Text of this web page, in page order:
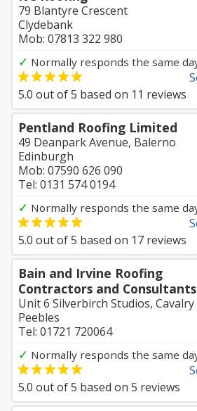
79 Blantyre Crescent
Clydebank
Mob: 07813 322 980
✓ Normally responds the same
5.0 out of5 based on 11 reviews
Pentland Roofing Limited
49 Deanpark Avenue, Balerno
Edinburgh
Mob: 07590 626 090
Tel: 0131 574 0194
✓ Normally responds the same
5.0 out of5 based on 17 reviews
Bain and Irvine Roofing
Contractors and Consultants
Unit 6 Silverbirch Studios,
Peebles
Tel: 01721 720064
✓ Normally responds the same
5.0 out of5 based on 5 reviews